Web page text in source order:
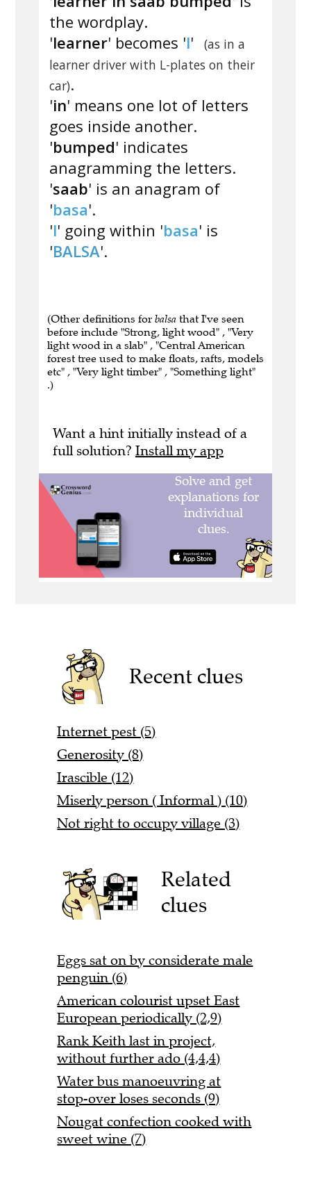
the wordplay.
'learner' becomes 'l'
(as in a
learner driver with L-plates on their
car).
'in' means one lot of letters
goes inside another.
'bumped' indicates
anagramming the letters.
'saab' is an anagram of
'basa'.
'l' going within 'basa' is
'BALSA'.
(Other definitions for balsa that I've seen
before include "Strong, light wood" , "Very
light wood in a slab" , "Central American
forest tree used to make floats, rafts, models
etc" , "Very light timber" , "Something light"
.)
Want a hint initially instead of a
full solution? Install my app
Recent clues
Internet pest (5)
Generosity (8)
Irascible (12)
Miserly person ( Informal ) (10)
Not right to occupy village (3)
Related
clues
Eggs sat on by considerate male
penguin (6)
American colourist upset East
European periodically (2,9)
Rank Keith last in project,
without further ado (4,4,4)
Water bus manoeuvring at
stop-over loses seconds (9)
Nougat confection cooked with
sweet wine (7)